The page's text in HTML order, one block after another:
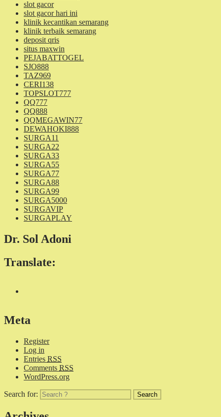
slot gacor
slot gacor hari ini
klinik kecantikan semarang
klinik terbaik semarang
deposit qris
situs maxwin
PEJABATTOGEL
SJO888
TAZ969
CERI138
TOPSLOT777
QQ777
QQ888
QQMEGAWIN77
DEWAHOKI888
SURGA11
SURGA22
SURGA33
SURGA55
SURGA77
SURGA88
SURGA99
SURGA5000
SURGAVIP
SURGAPLAY
Dr. Sol Adoni
Translate:
Meta
Register
Log in
Entries RSS
Comments RSS
WordPress.org
Search for: